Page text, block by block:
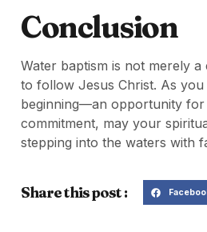
Conclusion
Water baptism is not merely
to follow Jesus Christ. As
beginning—an opportunity for
commitment, may your
stepping into the waters with
Share this post :